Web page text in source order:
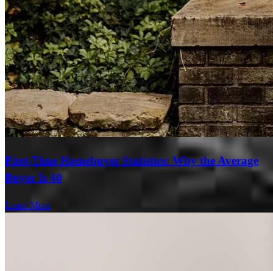
First-Time Homebuyer Statistics: Why the Average
Buyer Is 40
Learn More